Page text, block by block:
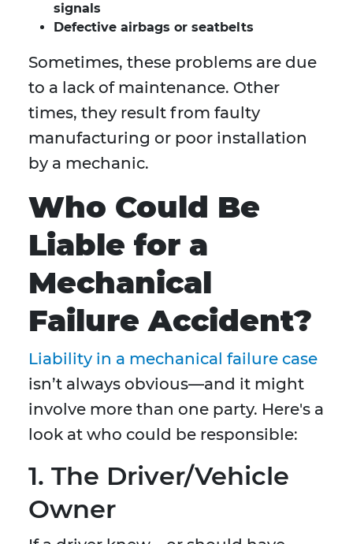
signals
Defective airbags or seatbelts
Sometimes, these problems are due
to a lack of maintenance. Other
times, they result from faulty
manufacturing or poor installation
by a mechanic.
Who Could Be
Liable for a
Mechanical
Failure Accident?
Liability in a mechanical failure case
isn’t always obvious—and it might
involve more than one party. Here's a
look at who could be responsible:
1. The Driver/Vehicle
Owner